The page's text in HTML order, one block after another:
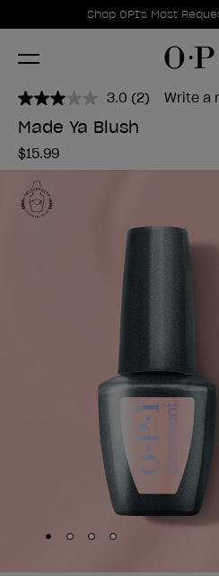
Promotional Offers
Shop OPI's Most
Item 1 of 1
3.0 Read
2
Reviews.
(2) Write a
Made Ya Blush
$15.99
Skip to slide
Skip to slide
Skip to slide
Skip to slide